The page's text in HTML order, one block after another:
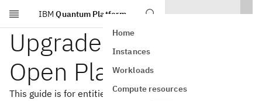
Skip to main content
IBM Quantum Platform
Home
Instances
Workloads
Compute resources
Upgrade from the
Open Plan
This guide is for entities who want to upgrade from the